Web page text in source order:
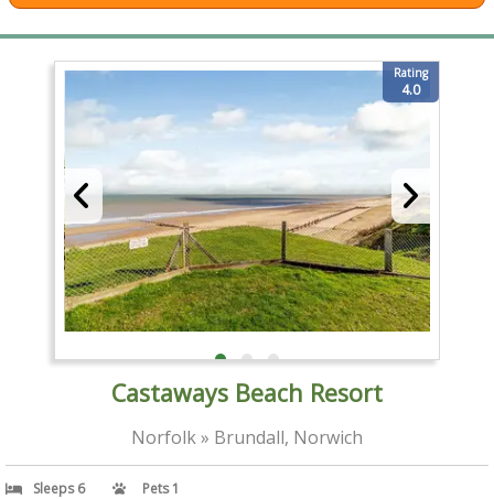
Rating
4.0
Castaways Beach Resort
Norfolk » Brundall, Norwich
Sleeps 6 Pets 1